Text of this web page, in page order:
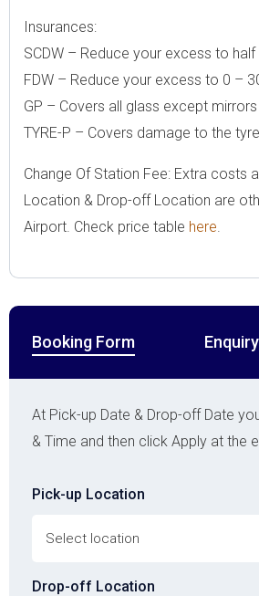
Insurances:
SCDW – Reduce your excess to
FDW – Reduce your excess to 0 –
GP – Covers all glass except
TYRE-P – Covers damage to the
Change Of Station Fee: Extra costs
Location & Drop-off Location are
Airport. Check price table here.
Booking Form
At Pick-up Date & Drop-off Date
& Time and then click Apply at the
Pick-up Location
Drop-off Location